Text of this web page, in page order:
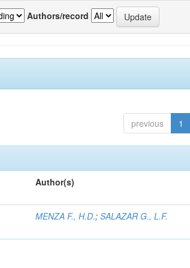
Authors/record
previous 1
Author(s)
MENZA F., H.D.;SALAZAR G., L.F.